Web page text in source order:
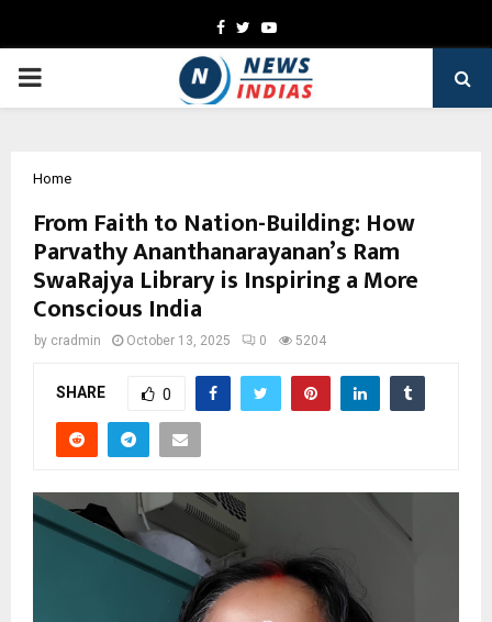
Facebook
TwitterYoutube
PRIMARY
Home
From Faith to Nation-Building: How
Parvathy Ananthanarayanan’s Ram
SwaRajya Library is Inspiring a More
Conscious India
by cradmin October 13, 2025 0 5204
SHARE 0